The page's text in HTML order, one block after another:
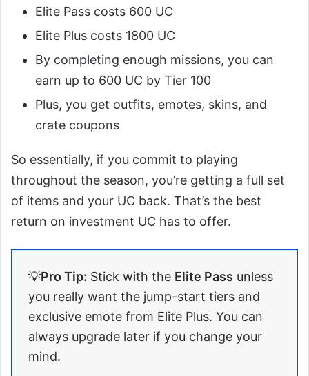
Elite Pass costs 600 UC
Elite Plus costs 1800 UC
By completing enough missions, you can
earn up to 600 UC by Tier 100
Plus, you get outfits, emotes, skins, and
crate coupons
So essentially, if you commit to playing
throughout the season, you’re getting a full set
of items and your UC back. That’s the best
return on investment UC has to offer.
💡Pro Tip: Stick with the Elite Pass unless
you really want the jump-start tiers and
exclusive emote from Elite Plus. You can
always upgrade later if you change your
mind.